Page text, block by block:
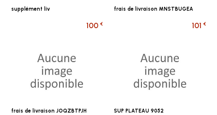
supplément liv
100 €
frais de livraison MNSTBUGEA
101 €
frais de livraison JOQZBTPJH SUP PLATEAU 9052